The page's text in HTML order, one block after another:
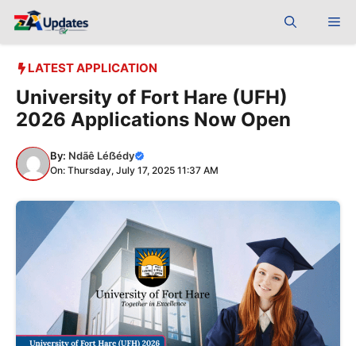
LATEST APPLICATION
University of Fort Hare (UFH)
2026 Applications Now Open
By: Ndãê Léẞédy
On: Thursday, July 17, 2025 11:37 AM